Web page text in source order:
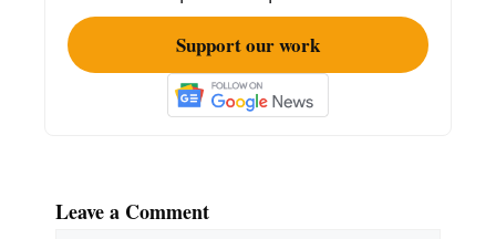
Support our work
Leave a Comment